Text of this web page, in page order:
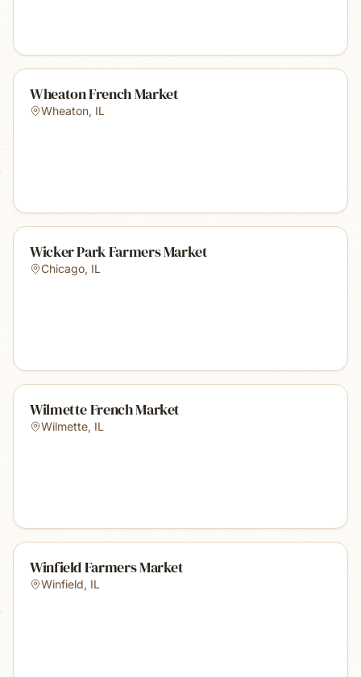
Wheaton French Market
Wheaton, IL
Wicker Park Farmers Market
Chicago, IL
Wilmette French Market
Wilmette, IL
Winfield Farmers Market
Winfield, IL